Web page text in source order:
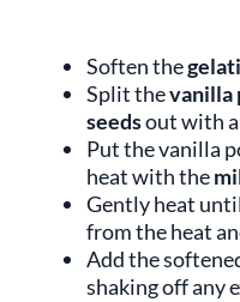
Soften the
Split thevanilla
seedsout with
Put the vanilla
heat with the
Gently heat
from the heat
Add the
shaking off any